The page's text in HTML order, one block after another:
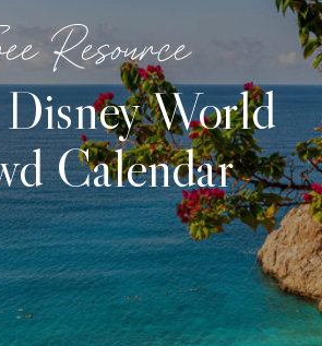
World
Calendar
Resource